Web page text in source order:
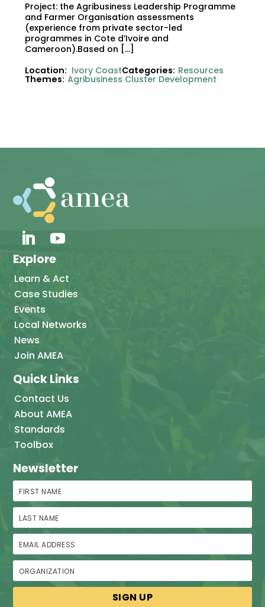
Project: the Agribusiness Leadership Programme
and Farmer Organisation assessments
(experience from private sector-led
programmes in Cote d’Ivoire and
Cameroon).Based on […]
Location: Ivory CoastCategories: Resources
Themes: Agribusiness Cluster Development
Explore
Learn & Act
Case Studies
Events
Local Networks
News
Join AMEA
Quick Links
Contact Us
About AMEA
Standards
Toolbox
Newsletter
First Name
Last Name
Email Address
Organization